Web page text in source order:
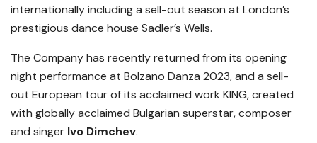
internationally including a sell-out season at London’s
prestigious dance house Sadler’s Wells.
The Company has recently returned from its opening
night performance at Bolzano Danza 2023, and a sell-
out European tour of its acclaimed work KING, created
with globally acclaimed Bulgarian superstar, composer
and singer Ivo Dimchev.